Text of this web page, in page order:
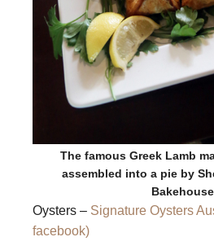
The famous Greek Lamb
assembled into a pie by
Bakehouse
Oysters – Signature Oysters
facebook)